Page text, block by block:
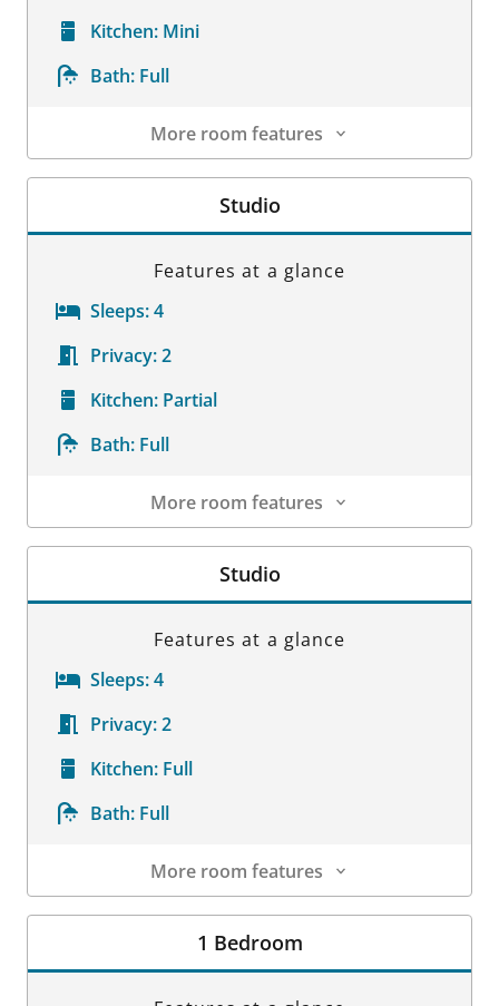
Kitchen: Mini
Bath: Full
More room features
Room Details
Studio
Features at a glance
Sleeps:4
Privacy:2
Kitchen: Partial
Bath: Full
More room features
Room Details
Studio
Features at a glance
Sleeps:4
Privacy:2
Kitchen: Full
Bath: Full
More room features
Room Details
1 Bedroom